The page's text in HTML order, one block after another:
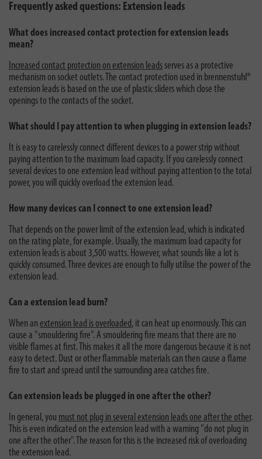
Frequently asked questions: Extension leads
What does increased contact protection for extension leads
mean?
Increased contact protection on extension leadsserves as a protective
mechanism on socket outlets. The contact protection used in brennenstuhl®
extension leads is based on the use of plastic sliders which close the
openings to the contacts of the socket.
What should I pay attention to when plugging in extension leads?
It is easy to carelessly connect different devices to a power strip without
paying attention to the maximum load capacity. If you carelessly connect
several devices to one extension lead without paying attention to the total
power, you will quickly overload the extension lead.
How many devices can I connect to one extension lead?
That depends on the power limit of the extension lead, which is indicated
on the rating plate, for example. Usually, the maximum load capacity for
extension leads is about 3,500 watts. However, what sounds like a lot is
quickly consumed. Three devices are enough to fully utilise the power of the
extension lead.
Can a extension lead burn?
When an extension lead is overloaded, it can heat up enormously. This can
cause a "smouldering fire". A smouldering fire means that there are no
visible flames at first. This makes it all the more dangerous because it is not
easy to detect. Dust or other flammable materials can then cause a flame
fire to start and spread until the surrounding area catches fire.
Can extension leads be plugged in one after the other?
In general, you must not plug in several extension leads one after the other.
This is even indicated on the extension lead with a warning "do not plug in
one after the other". The reason for this is the increased risk of overloading
the extension lead.